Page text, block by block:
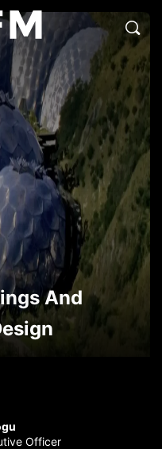
And
Officer